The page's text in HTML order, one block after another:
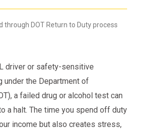
driver or safety-sensitive
under the Department of
a failed drug or alcohol test can
a halt. The time you spend off duty
income but also creates stress,